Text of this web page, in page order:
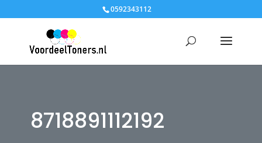
0592343112
8718891112192